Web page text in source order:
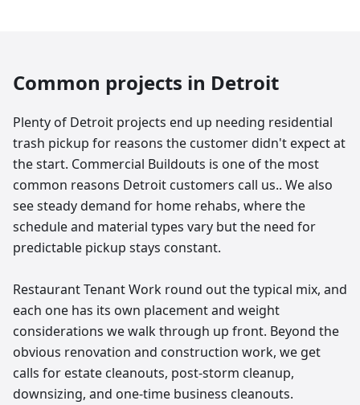
Common projects in Detroit
Plenty of Detroit projects end up needing residential
trash pickup for reasons the customer didn't expect at
the start. Commercial Buildouts is one of the most
common reasons Detroit customers call us.. We also
see steady demand for home rehabs, where the
schedule and material types vary but the need for
predictable pickup stays constant.
Restaurant Tenant Work round out the typical mix, and
each one has its own placement and weight
considerations we walk through up front. Beyond the
obvious renovation and construction work, we get
calls for estate cleanouts, post-storm cleanup,
downsizing, and one-time business cleanouts.